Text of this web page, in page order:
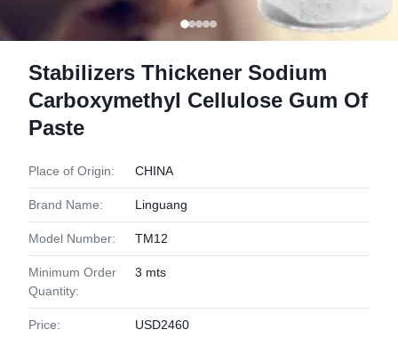
Stabilizers Thickener Sodium
Carboxymethyl Cellulose Gum Of
Paste
Place of Origin: CHINA
Brand Name: Linguang
Model Number: TM12
Minimum Order
Quantity:
3 mts
Price: USD2460